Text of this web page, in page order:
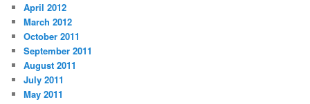
April 2012
March 2012
October 2011
September 2011
August 2011
July 2011
May 2011